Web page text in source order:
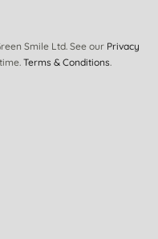
Smile Ltd. See our Privacy
Terms & Conditions.